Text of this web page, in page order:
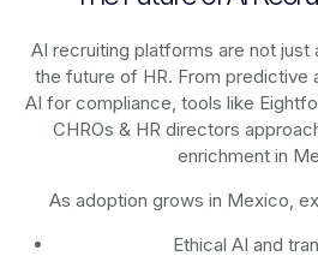
AI recruiting platforms are not just
the future of HR. From predictive
AI for compliance, tools like
CHROs & HR directors
enrichment in
As adoption grows in Mexico,
Ethical AI and